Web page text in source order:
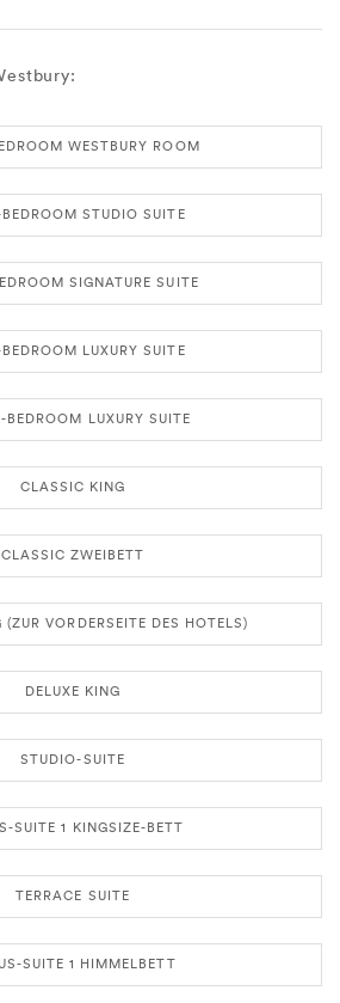
WESTBURY ROOM
STUDIO SUITE
SIGNATURE SUITE
LUXURY SUITE
BEDROOM LUXURY SUITE
CLASSIC KING
CLASSIC ZWEIBETT
VORDERSEITE DES HOTELS)
DELUXE KING
STUDIO-SUITE
SUITE 1 KINGSIZE-BETT
TERRACE SUITE
SUITE 1 HIMMELBETT